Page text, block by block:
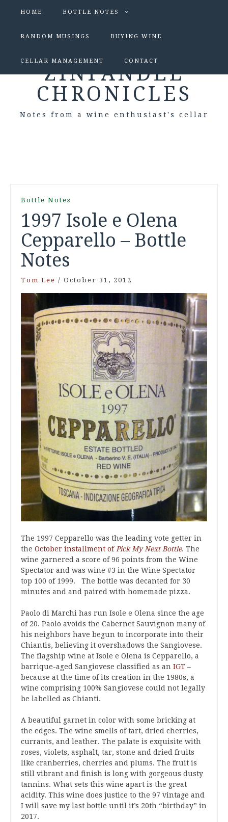
HOME BOTTLE NOTES
RANDOM MUSINGS BUYING WINE
CELLAR MANAGEMENT CONTACT
ZINFANDEL
CHRONICLES
Notes from a wine enthusiast's cellar
Bottle Notes
1997 Isole e Olena
Cepparello – Bottle
Notes
Tom Lee / October 31, 2012
The 1997 Cepparello was the leading vote getter in
the October installment of Pick My Next Bottle. The
wine garnered a score of 96 points from the Wine
Spectator and was wine #3 in the Wine Spectator
top 100 of 1999. The bottle was decanted for 30
minutes and and paired with homemade pizza.
Paolo di Marchi has run Isole e Olena since the age
of 20. Paolo avoids the Cabernet Sauvignon many of
his neighbors have begun to incorporate into their
Chiantis, believing it overshadows the Sangiovese.
The flagship wine at Isole e Olena is Cepparello, a
barrique-aged Sangiovese classified as an IGT –
because at the time of its creation in the 1980s, a
wine comprising 100% Sangiovese could not legally
be labelled as Chianti.
A beautiful garnet in color with some bricking at
the edges. The wine smells of tart, dried cherries,
currants, and leather. The palate is exquisite with
roses, violets, asphalt, tar, stone and dried fruits
like cranberries, cherries and plums. The fruit is
still vibrant and finish is long with gorgeous dusty
tannins. What sets this wine apart is the great
acidity. This wine does justice to the 97 vintage and
I will save my last bottle until it’s 20th “birthday” in
2017.